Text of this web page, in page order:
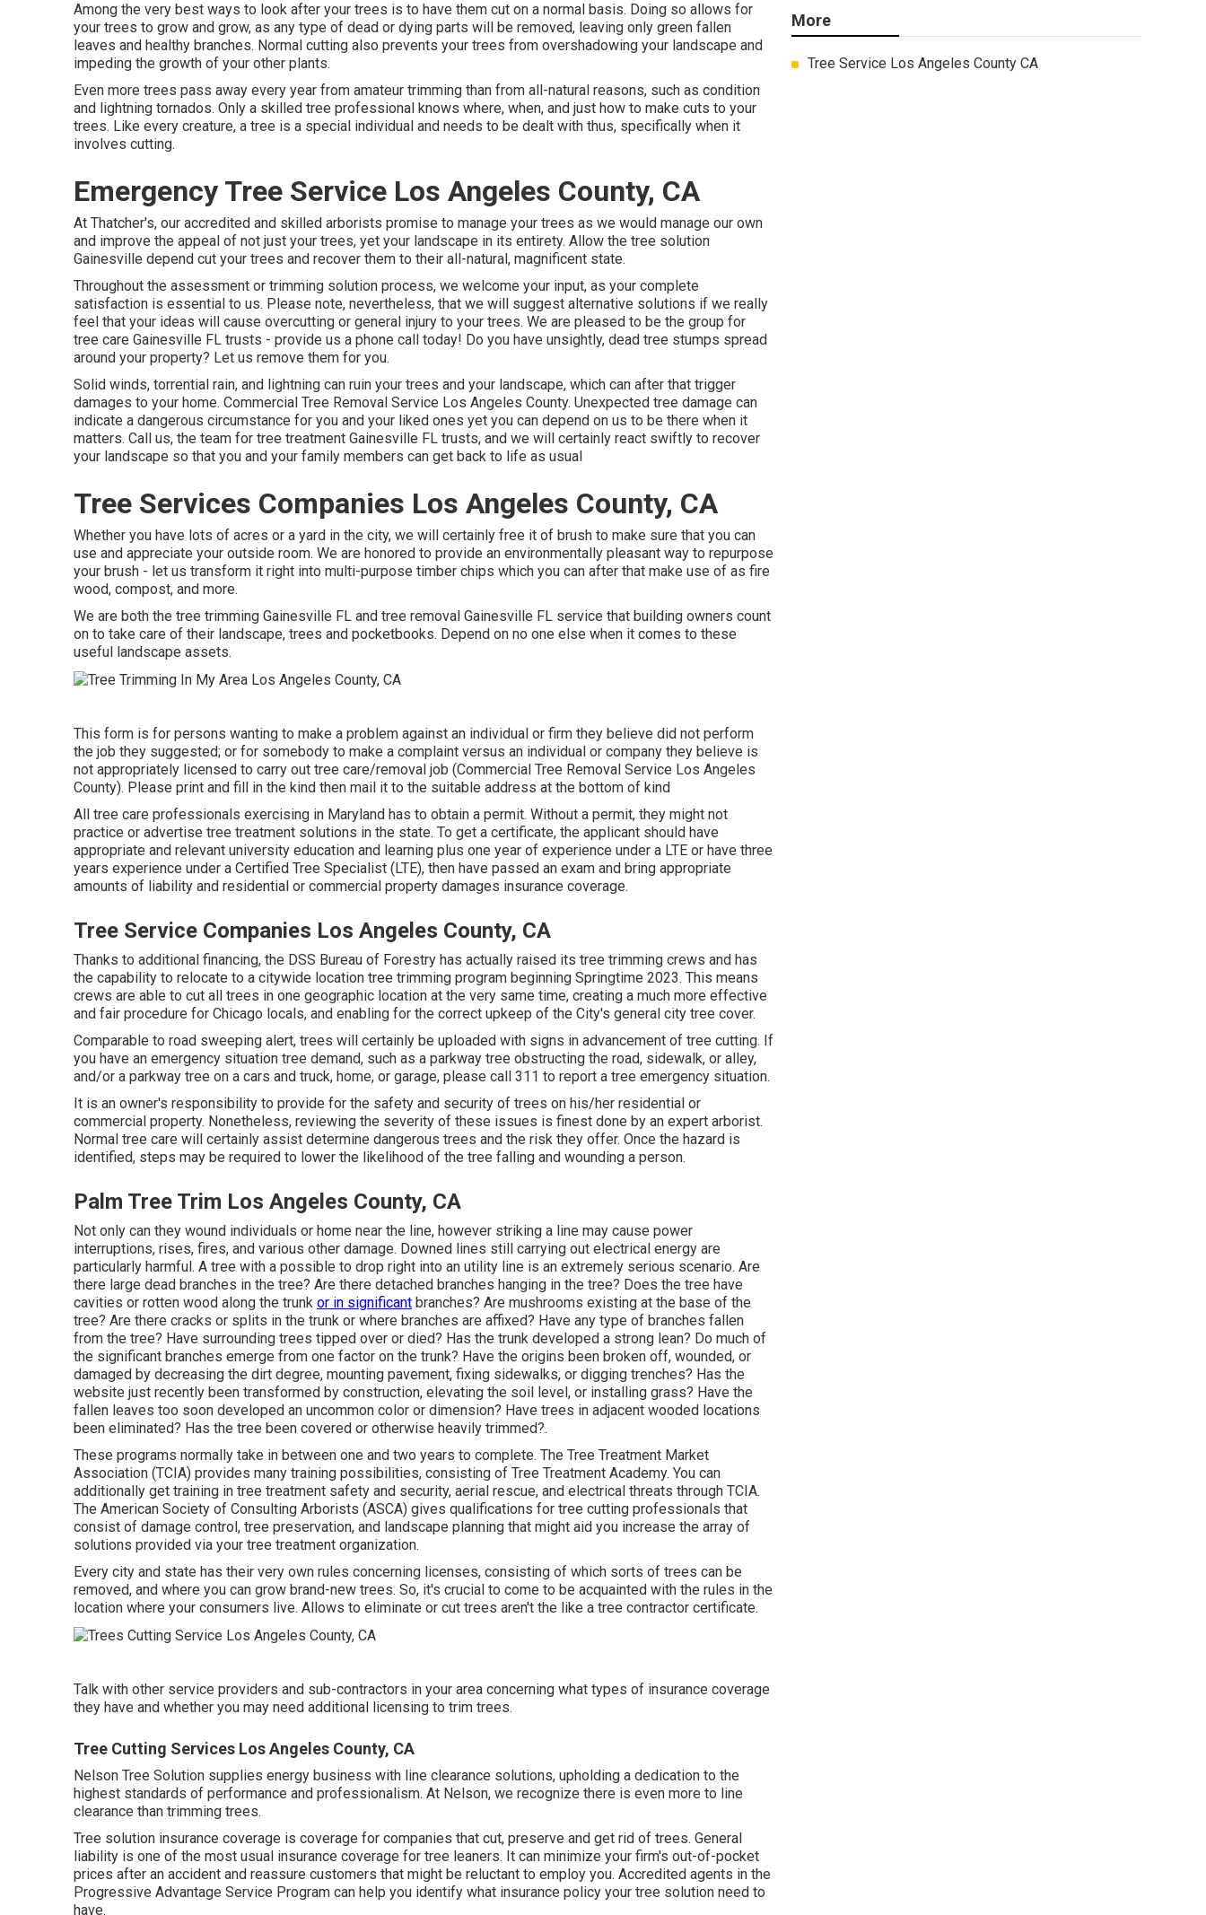
Among the very best ways to look after your trees is to have them cut on a normal basis. Doing so allows for
your trees to grow and grow, as any type of dead or dying parts will be removed, leaving only green fallen
leaves and healthy branches. Normal cutting also prevents your trees from overshadowing your landscape and
impeding the growth of your other plants.
Even more trees pass away every year from amateur trimming than from all-natural reasons, such as condition
and lightning tornados. Only a skilled tree professional knows where, when, and just how to make cuts to your
trees. Like every creature, a tree is a special individual and needs to be dealt with thus, specifically when it
involves cutting.
Emergency Tree Service Los Angeles County, CA
At Thatcher's, our accredited and skilled arborists promise to manage your trees as we would manage our own
and improve the appeal of not just your trees, yet your landscape in its entirety. Allow the tree solution
Gainesville depend cut your trees and recover them to their all-natural, magnificent state.
Throughout the assessment or trimming solution process, we welcome your input, as your complete
satisfaction is essential to us. Please note, nevertheless, that we will suggest alternative solutions if we really
feel that your ideas will cause overcutting or general injury to your trees. We are pleased to be the group for
tree care Gainesville FL trusts - provide us a phone call today! Do you have unsightly, dead tree stumps spread
around your property? Let us remove them for you.
Solid winds, torrential rain, and lightning can ruin your trees and your landscape, which can after that trigger
damages to your home. Commercial Tree Removal Service Los Angeles County. Unexpected tree damage can
indicate a dangerous circumstance for you and your liked ones yet you can depend on us to be there when it
matters. Call us, the team for tree treatment Gainesville FL trusts, and we will certainly react swiftly to recover
your landscape so that you and your family members can get back to life as usual
Tree Services Companies Los Angeles County, CA
Whether you have lots of acres or a yard in the city, we will certainly free it of brush to make sure that you can
use and appreciate your outside room. We are honored to provide an environmentally pleasant way to repurpose
your brush - let us transform it right into multi-purpose timber chips which you can after that make use of as fire
wood, compost, and more.
We are both the tree trimming Gainesville FL and tree removal Gainesville FL service that building owners count
on to take care of their landscape, trees and pocketbooks. Depend on no one else when it comes to these
useful landscape assets.
This form is for persons wanting to make a problem against an individual or firm they believe did not perform
the job they suggested; or for somebody to make a complaint versus an individual or company they believe is
not appropriately licensed to carry out tree care/removal job (Commercial Tree Removal Service Los Angeles
County). Please print and fill in the kind then mail it to the suitable address at the bottom of kind
All tree care professionals exercising in Maryland has to obtain a permit. Without a permit, they might not
practice or advertise tree treatment solutions in the state. To get a certificate, the applicant should have
appropriate and relevant university education and learning plus one year of experience under a LTE or have three
years experience under a Certified Tree Specialist (LTE), then have passed an exam and bring appropriate
amounts of liability and residential or commercial property damages insurance coverage.
Tree Service Companies Los Angeles County, CA
Thanks to additional financing, the DSS Bureau of Forestry has actually raised its tree trimming crews and has
the capability to relocate to a citywide location tree trimming program beginning Springtime 2023. This means
crews are able to cut all trees in one geographic location at the very same time, creating a much more effective
and fair procedure for Chicago locals, and enabling for the correct upkeep of the City's general city tree cover.
Comparable to road sweeping alert, trees will certainly be uploaded with signs in advancement of tree cutting. If
you have an emergency situation tree demand, such as a parkway tree obstructing the road, sidewalk, or alley,
and/or a parkway tree on a cars and truck, home, or garage, please call 311 to report a tree emergency situation.
It is an owner's responsibility to provide for the safety and security of trees on his/her residential or
commercial property. Nonetheless, reviewing the severity of these issues is finest done by an expert arborist.
Normal tree care will certainly assist determine dangerous trees and the risk they offer. Once the hazard is
identified, steps may be required to lower the likelihood of the tree falling and wounding a person.
Palm Tree Trim Los Angeles County, CA
Not only can they wound individuals or home near the line, however striking a line may cause power
interruptions, rises, fires, and various other damage. Downed lines still carrying out electrical energy are
particularly harmful. A tree with a possible to drop right into an utility line is an extremely serious scenario. Are
there large dead branches in the tree? Are there detached branches hanging in the tree? Does the tree have
cavities or rotten wood along the trunk or in significant branches? Are mushrooms existing at the base of the
tree? Are there cracks or splits in the trunk or where branches are affixed? Have any type of branches fallen
from the tree? Have surrounding trees tipped over or died? Has the trunk developed a strong lean? Do much of
the significant branches emerge from one factor on the trunk? Have the origins been broken off, wounded, or
damaged by decreasing the dirt degree, mounting pavement, fixing sidewalks, or digging trenches? Has the
website just recently been transformed by construction, elevating the soil level, or installing grass? Have the
fallen leaves too soon developed an uncommon color or dimension? Have trees in adjacent wooded locations
been eliminated? Has the tree been covered or otherwise heavily trimmed?.
These programs normally take in between one and two years to complete. The Tree Treatment Market
Association (TCIA) provides many training possibilities, consisting of Tree Treatment Academy. You can
additionally get training in tree treatment safety and security, aerial rescue, and electrical threats through TCIA.
The American Society of Consulting Arborists (ASCA) gives qualifications for tree cutting professionals that
consist of damage control, tree preservation, and landscape planning that might aid you increase the array of
solutions provided via your tree treatment organization.
Every city and state has their very own rules concerning licenses, consisting of which sorts of trees can be
removed, and where you can grow brand-new trees. So, it's crucial to come to be acquainted with the rules in the
location where your consumers live. Allows to eliminate or cut trees aren't the like a tree contractor certificate.
Talk with other service providers and sub-contractors in your area concerning what types of insurance coverage
they have and whether you may need additional licensing to trim trees.
Tree Cutting Services Los Angeles County, CA
Nelson Tree Solution supplies energy business with line clearance solutions, upholding a dedication to the
highest standards of performance and professionalism. At Nelson, we recognize there is even more to line
clearance than trimming trees.
Tree solution insurance coverage is coverage for companies that cut, preserve and get rid of trees. General
liability is one of the most usual insurance coverage for tree leaners. It can minimize your firm's out-of-pocket
prices after an accident and reassure customers that might be reluctant to employ you. Accredited agents in the
Progressive Advantage Service Program can help you identify what insurance policy your tree solution need to
have.
More
Tree Service Los Angeles County CA